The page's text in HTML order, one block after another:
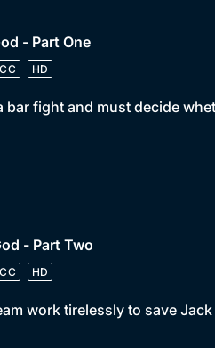
- Part One
CC HD
bar fight and must decide
- Part Two
CC HD
work tirelessly to save